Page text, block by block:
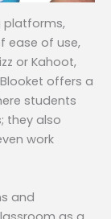
platforms,
ease of use,
or Kahoot,
offers a
students
they also
work
and